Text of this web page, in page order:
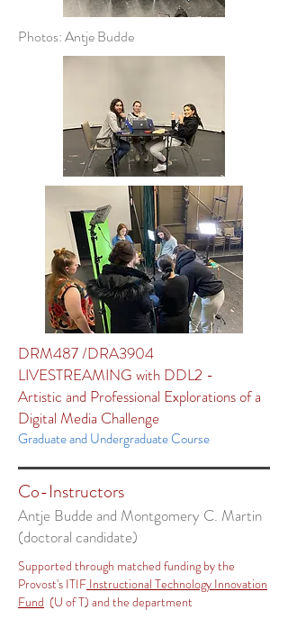
Photos: Antje Budde
DRM487 /DRA3904
LIVESTREAMING with DDL2 -
Artistic and Professional Explorations of a
Digital Media Challenge
Graduate and Undergraduate Course
Co-Instructors
Antje Budde and Montgomery C. Martin
(doctoral candidate)
Supported through matched funding by the
Provost's ITIF Instructional Technology Innovation
Fund (U of T) and the department